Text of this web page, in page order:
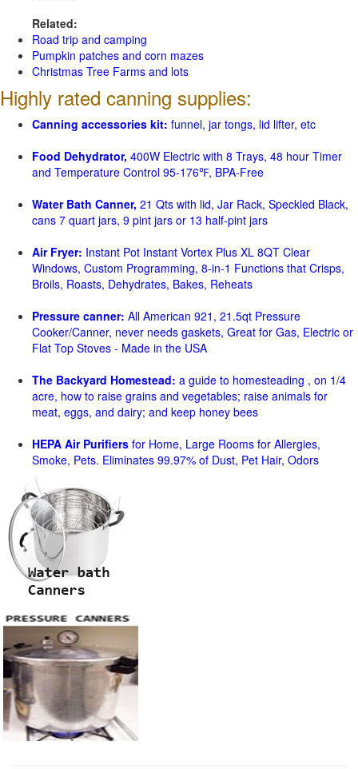
Related:
Road trip and camping
Pumpkin patches and corn mazes
Christmas Tree Farms and lots
Highly rated canning supplies:
Canning accessories kit: funnel, jar tongs, lid lifter, etc
Food Dehydrator, 400W Electric with 8 Trays, 48 hour Timer
and Temperature Control 95-176℉, BPA-Free
Water Bath Canner, 21 Qts with lid, Jar Rack, Speckled Black,
cans 7 quart jars, 9 pint jars or 13 half-pint jars
Air Fryer: Instant Pot Instant Vortex Plus XL 8QT Clear
Windows, Custom Programming, 8-in-1 Functions that Crisps,
Broils, Roasts, Dehydrates, Bakes, Reheats
Pressure canner: All American 921, 21.5qt Pressure
Cooker/Canner, never needs gaskets, Great for Gas, Electric or
Flat Top Stoves - Made in the USA
The Backyard Homestead: a guide to homesteading , on 1/4
acre, how to raise grains and vegetables; raise animals for
meat, eggs, and dairy; and keep honey bees
HEPA Air Purifiers for Home, Large Rooms for Allergies,
Smoke, Pets. Eliminates 99.97% of Dust, Pet Hair, Odors